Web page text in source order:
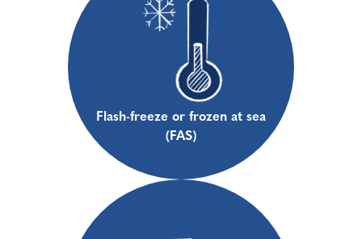
Flash-freeze or frozen at sea
(FAS)